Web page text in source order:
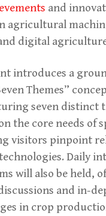
and
agricultural
digital
introduces a
Themes”
seven distinct
the core needs of
visitors pinpoint
Daily
will also be held,
and in-
in crop